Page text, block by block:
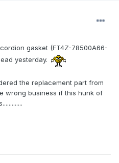
gasket (FT4Z-78500A66-
yesterday.
the replacement part from
wrong business if this hunk of